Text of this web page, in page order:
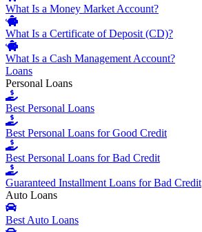
What Is a Money Market Account?
What Is a Certificate of Deposit (CD)?
What Is a Cash Management Account?
Loans
Personal Loans
Best Personal Loans
Best Personal Loans for Good Credit
Best Personal Loans for Bad Credit
Guaranteed Installment Loans for Bad Credit
Auto Loans
Best Auto Loans